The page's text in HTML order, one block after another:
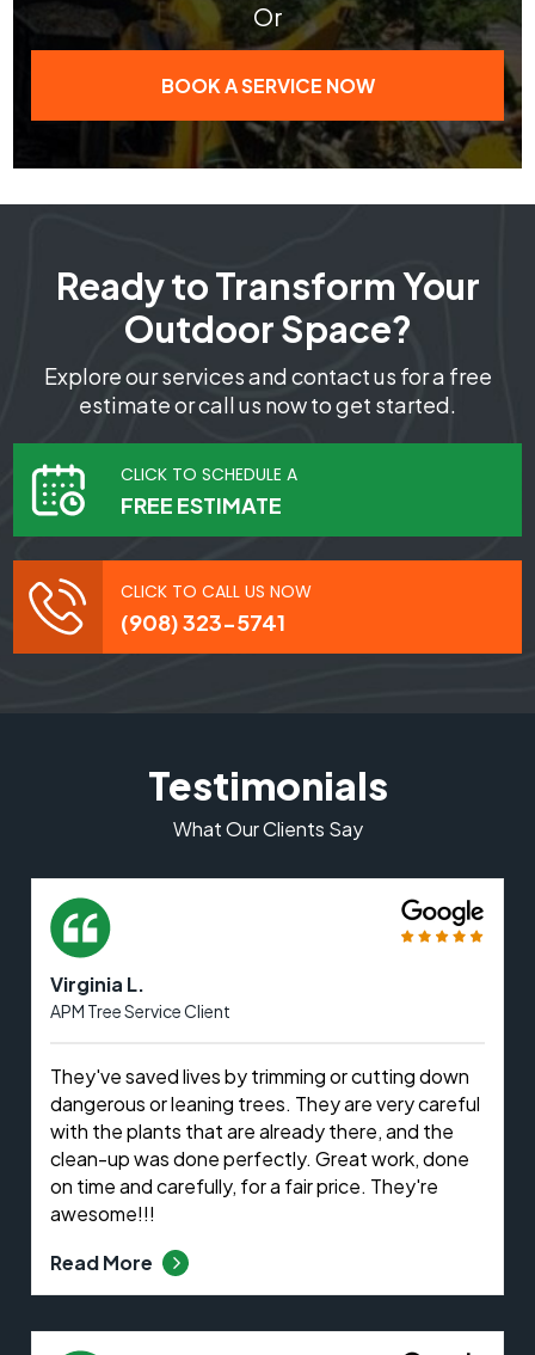
Or
BOOK A SERVICE NOW
Ready to Transform Your
Outdoor Space?
Explore our services and contact us for a free
estimate or call us now to get started.
CLICK TO SCHEDULE A
FREE ESTIMATE
CLICK TO CALL US NOW
(908) 323-5741
Testimonials
What Our Clients Say
Virginia L.
APM Tree Service Client
They've saved lives by trimming or cutting down
dangerous or leaning trees. They are very careful
with the plants that are already there, and the
clean-up was done perfectly. Great work, done
on time and carefully, for a fair price. They're
awesome!!!
Read More